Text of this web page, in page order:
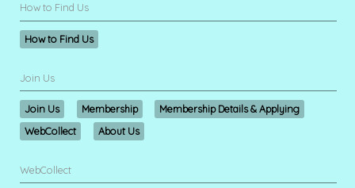
How to Find Us
How to Find Us
Join Us
Join Us Membership
Membership Details & Applying
WebCollect
About Us
WebCollect